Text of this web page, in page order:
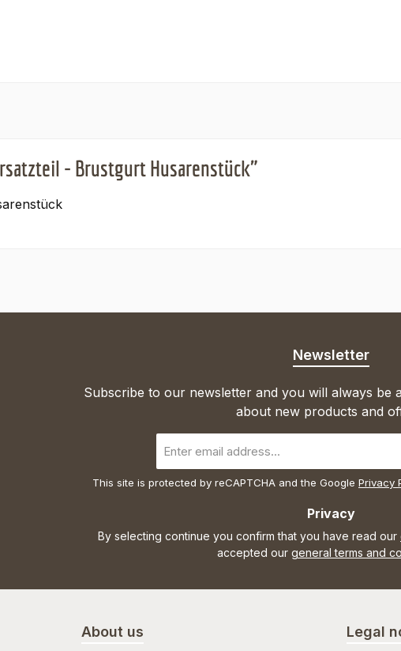
- Brustgurt Husarenstück"
Newsletter
Subscribe to our newsletter and you will always be
about new products and
address
This site is protected by reCAPTCHA and the Google Privacy
Privacy
By selecting continue you confirm that you have read our
accepted our general terms and
About us Legal